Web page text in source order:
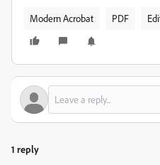
Modern Acrobat PDF
1 reply